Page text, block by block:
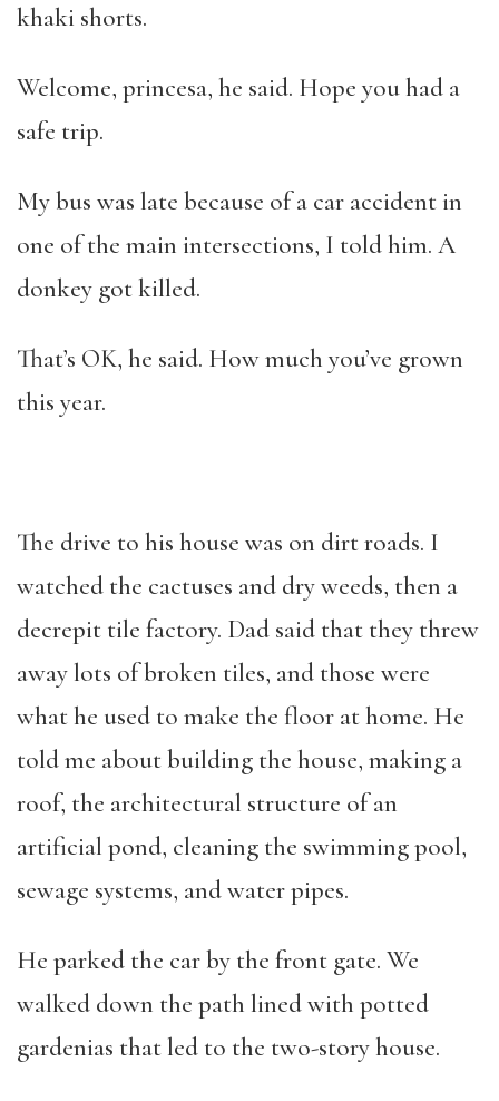
khaki shorts.
Welcome, princesa, he said. Hope you had a
safe trip.
My bus was late because of a car accident in
one of the main intersections, I told him. A
donkey got killed.
That’s OK, he said. How much you’ve grown
this year.
The drive to his house was on dirt roads. I
watched the cactuses and dry weeds, then a
decrepit tile factory. Dad said that they threw
away lots of broken tiles, and those were
what he used to make the floor at home. He
told me about building the house, making a
roof, the architectural structure of an
artificial pond, cleaning the swimming pool,
sewage systems, and water pipes.
He parked the car by the front gate. We
walked down the path lined with potted
gardenias that led to the two-story house.